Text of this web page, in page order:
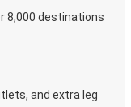
8,000 destinations
and extra leg